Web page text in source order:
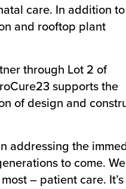
care. In addition
and rooftop plant
through Lot 2 of
supports the
of design and
addressing the
to come.
– patient care. It’s